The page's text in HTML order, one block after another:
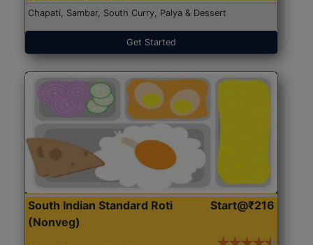
Chapati, Sambar, South Curry, Palya & Dessert
Get Started
South Indian Standard Roti
(Nonveg)
Start@₹216